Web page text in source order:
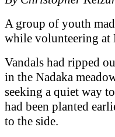
A group of youth
while volunteering at
Vandals had ripped
in the Nadaka
seeking a quiet way
had been planted
to the side.